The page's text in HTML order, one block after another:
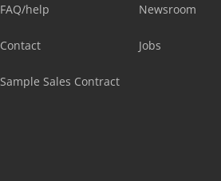
FAQ/help
Contact
Sample Sales Contract
Newsroom
Jobs